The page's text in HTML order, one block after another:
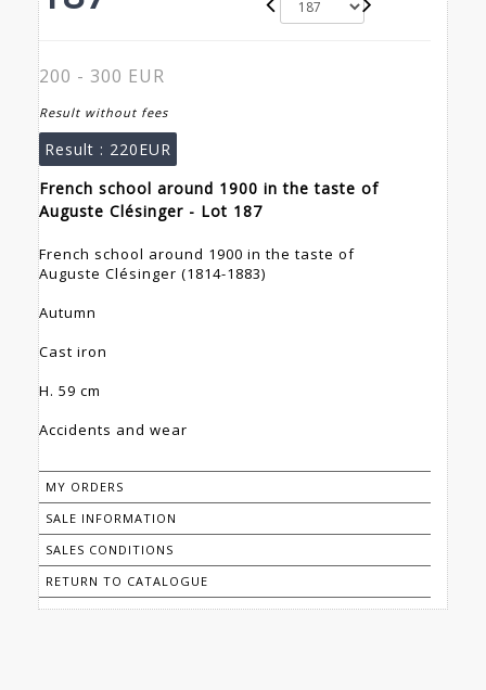
200 - 300 EUR
Result without fees
Result : 220EUR
French school around 1900 in the taste of
Auguste Clésinger - Lot 187
French school around 1900 in the taste of
Auguste Clésinger (1814-1883)
Autumn
Cast iron
H. 59 cm
Accidents and wear
MY ORDERS
SALE INFORMATION
SALES CONDITIONS
RETURN TO CATALOGUE